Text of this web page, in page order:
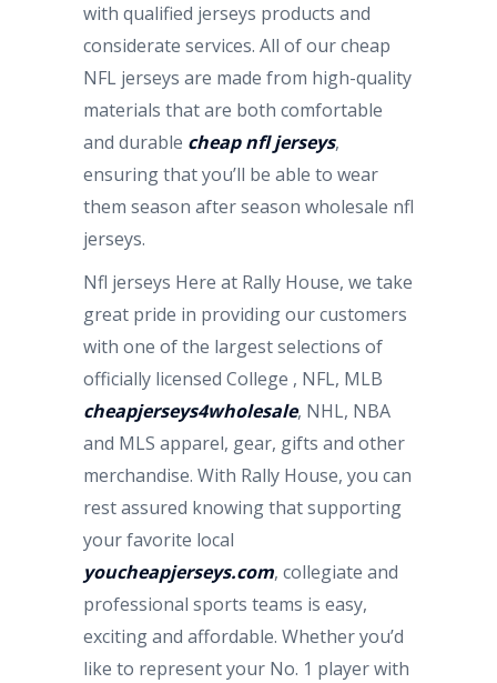
with qualified jerseys products and
considerate services. All of our cheap
NFL jerseys are made from high-quality
materials that are both comfortable
and durable cheap nfl jerseys,
ensuring that you’ll be able to wear
them season after season wholesale nfl
jerseys.
Nfl jerseys Here at Rally House, we take
great pride in providing our customers
with one of the largest selections of
officially licensed College , NFL, MLB
cheapjerseys4wholesale, NHL, NBA
and MLS apparel, gear, gifts and other
merchandise. With Rally House, you can
rest assured knowing that supporting
your favorite local
youcheapjerseys.com, collegiate and
professional sports teams is easy,
exciting and affordable. Whether you’d
like to represent your No. 1 player with